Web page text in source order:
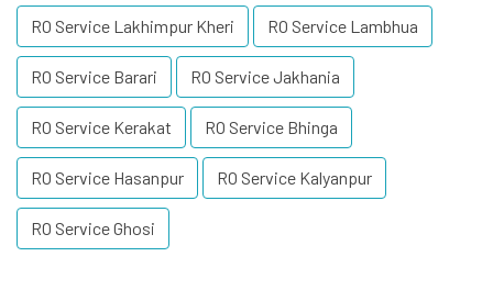
RO Service Lakhimpur Kheri RO Service Lambhua
RO Service Barari RO Service Jakhania
RO Service Kerakat RO Service Bhinga
RO Service Hasanpur RO Service Kalyanpur
RO Service Ghosi